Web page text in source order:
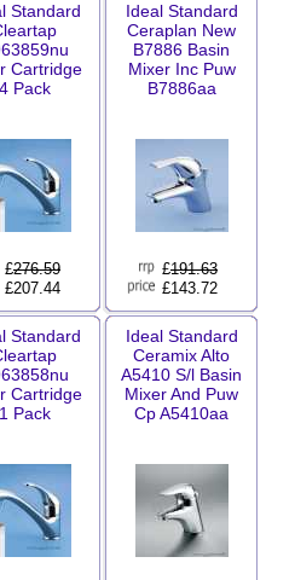
Standard
Cartridge
4 Pack
£276.59
£207.44
Ideal Standard
Ceraplan New
B7886 Basin
Mixer Inc Puw
B7886aa
£191.63
£143.72
Standard
Cartridge
1 Pack
Ideal Standard
Ceramix Alto
A5410 S/l Basin
Mixer And Puw
Cp A5410aa